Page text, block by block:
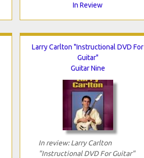
In Review
Larry Carlton "Instructional DVD For
Guitar"
Guitar Nine
In review: Larry Carlton
"Instructional DVD For Guitar"